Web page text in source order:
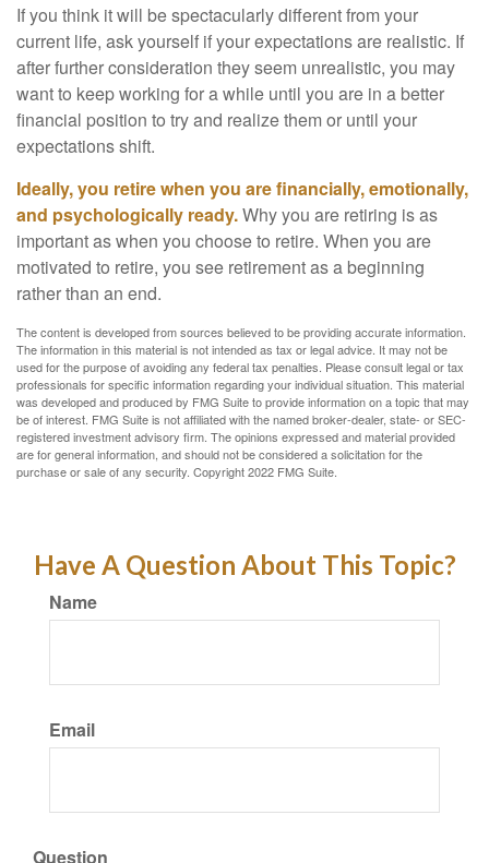
If you think it will be spectacularly different from your
current life, ask yourself if your expectations are realistic. If
after further consideration they seem unrealistic, you may
want to keep working for a while until you are in a better
financial position to try and realize them or until your
expectations shift.
Ideally, you retire when you are financially, emotionally,
and psychologically ready.Why you are retiring is as
important as when you choose to retire. When you are
motivated to retire, you see retirement as a beginning
rather than an end.
The content is developed from sources believed to be providing accurate information.
The information in this material is not intended as tax or legal advice. It may not be
used for the purpose of avoiding any federal tax penalties. Please consult legal or tax
professionals for specific information regarding your individual situation. This material
was developed and produced by FMG Suite to provide information on a topic that may
be of interest. FMG Suite is not affiliated with the named broker-dealer, state- or SEC-
registered investment advisory firm. The opinions expressed and material provided
are for general information, and should not be considered a solicitation for the
purchase or sale of any security. Copyright 2022 FMG Suite.
Have A Question About This Topic?
Name
Email
Question